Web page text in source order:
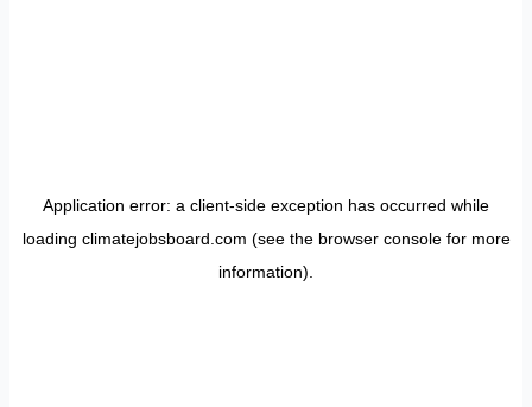
Application error: a client-side exception has occurred while
loading climatejobsboard.com (see the browser consolefor more
information).